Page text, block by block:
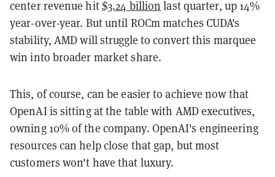
center revenue hit$3.24 billion last quarter, up 14%
year-over-year. But until ROCm matches CUDA's
stability, AMD will struggle to convert this marquee
win into broader market share.
This, of course, can be easier to achieve now that
OpenAI is sitting at the table with AMD executives,
owning 10% of the company. OpenAI's engineering
resources can help close that gap, but most
customers won't have that luxury.